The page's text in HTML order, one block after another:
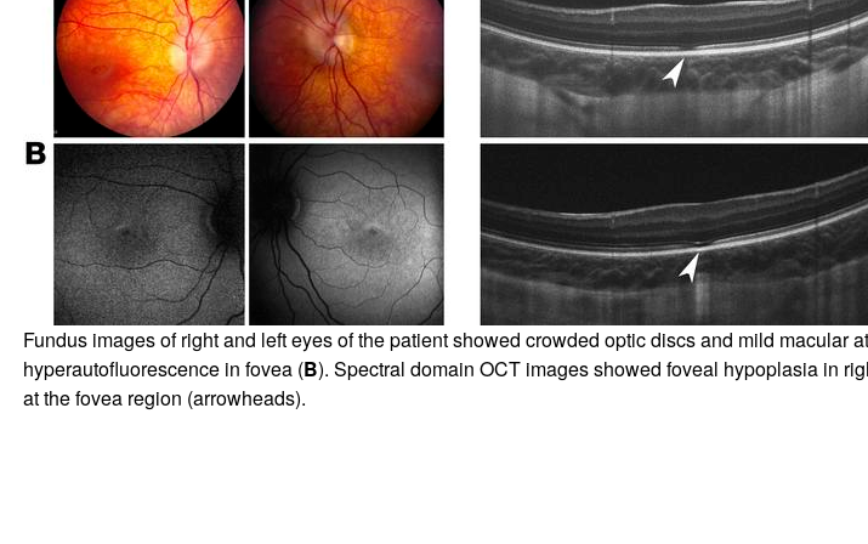
Fundus images of right and left eyes of the patient showed crowded optic discs and mild macular
hyperautofluorescence in fovea (B). Spectral domain OCT images showed foveal hypoplasia in
at the fovea region (arrowheads).